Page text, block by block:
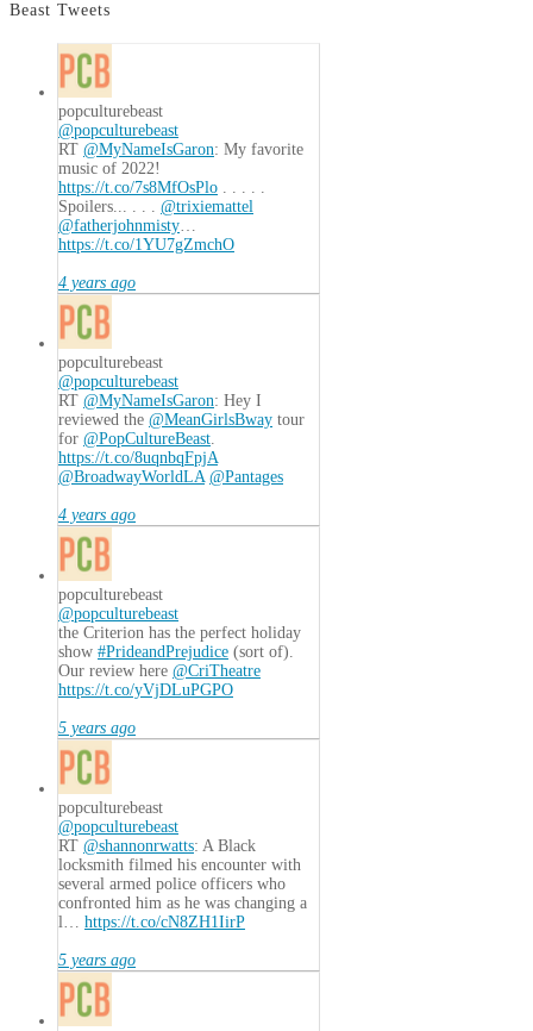
Beast Tweets
popculturebeast
@popculturebeast
RT @MyNameIsGaron: My favorite
music of 2022!
https://t.co/7s8MfOsPlo . . . . .
Spoilers... . . . @trixiemattel
@fatherjohnmisty…
https://t.co/1YU7gZmchO
4 years ago
popculturebeast
@popculturebeast
RT @MyNameIsGaron: Hey I
reviewed the @MeanGirlsBway tour
for @PopCultureBeast.
https://t.co/8uqnbqFpjA
@BroadwayWorldLA @Pantages
4 years ago
popculturebeast
@popculturebeast
the Criterion has the perfect holiday
show #PrideandPrejudice (sort of).
Our review here @CriTheatre
https://t.co/yVjDLuPGPO
5 years ago
popculturebeast
@popculturebeast
RT @shannonrwatts: A Black
locksmith filmed his encounter with
several armed police officers who
confronted him as he was changing a
l… https://t.co/cN8ZH1IirP
5 years ago